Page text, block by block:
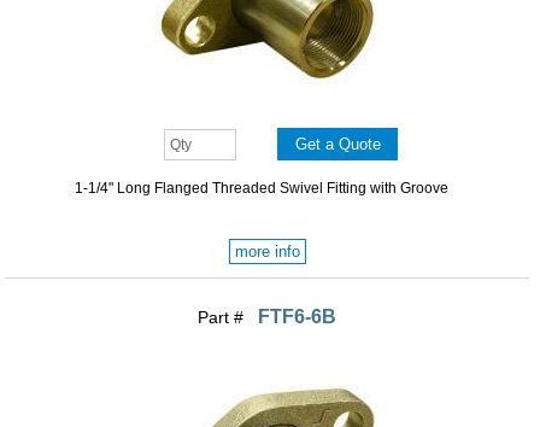
1-1/4" Long Flanged Threaded Swivel Fitting with Groove
more info
Part # FTF6-6B